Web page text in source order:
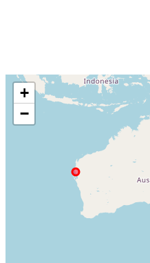
+
−